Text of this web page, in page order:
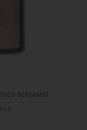
BERGAMOT